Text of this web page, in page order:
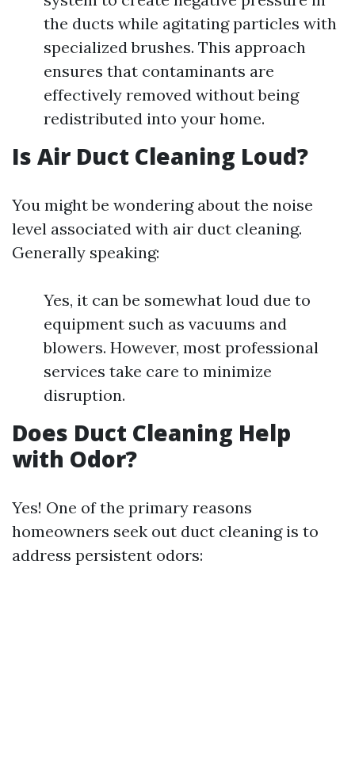
the ducts while agitating particles with
specialized brushes. This approach
ensures that contaminants are
effectively removed without being
redistributed into your home.
Is Air Duct Cleaning Loud?
You might be wondering about the noise
level associated with air duct cleaning.
Generally speaking:
Yes, it can be somewhat loud due to
equipment such as vacuums and
blowers. However, most professional
services take care to minimize
disruption.
Does Duct Cleaning Help
with Odor?
Yes! One of the primary reasons
homeowners seek out duct cleaning is to
address persistent odors: